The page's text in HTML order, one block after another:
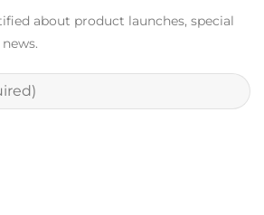
about product launches, special